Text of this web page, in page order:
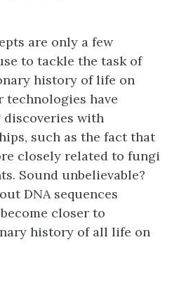
are only a few
to tackle the task of
history of life on
technologies have
with
such as the fact that
closely related to fungi
Sound unbelievable?
DNA sequences
closer to
history of all life on